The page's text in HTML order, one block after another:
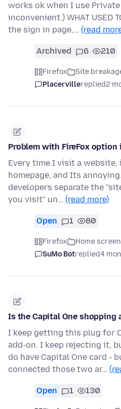
works ok when I use
inconvenient.) WHAT USED
the sign in page,… (read
Archived 6 210
Firefox Site
Placervillereplied2
Problem with FireFox option
Every time I visit a
homepage, and Its
developers separate the
you visit" un… (read more)
Open 1 80
Firefox Home screen
SuMo Botreplied4
Is the Capital One shopping
I keep getting this plug for
add-on. I keep rejecting it,
do have Capital One card -
connected those two ar…
Open 1 130